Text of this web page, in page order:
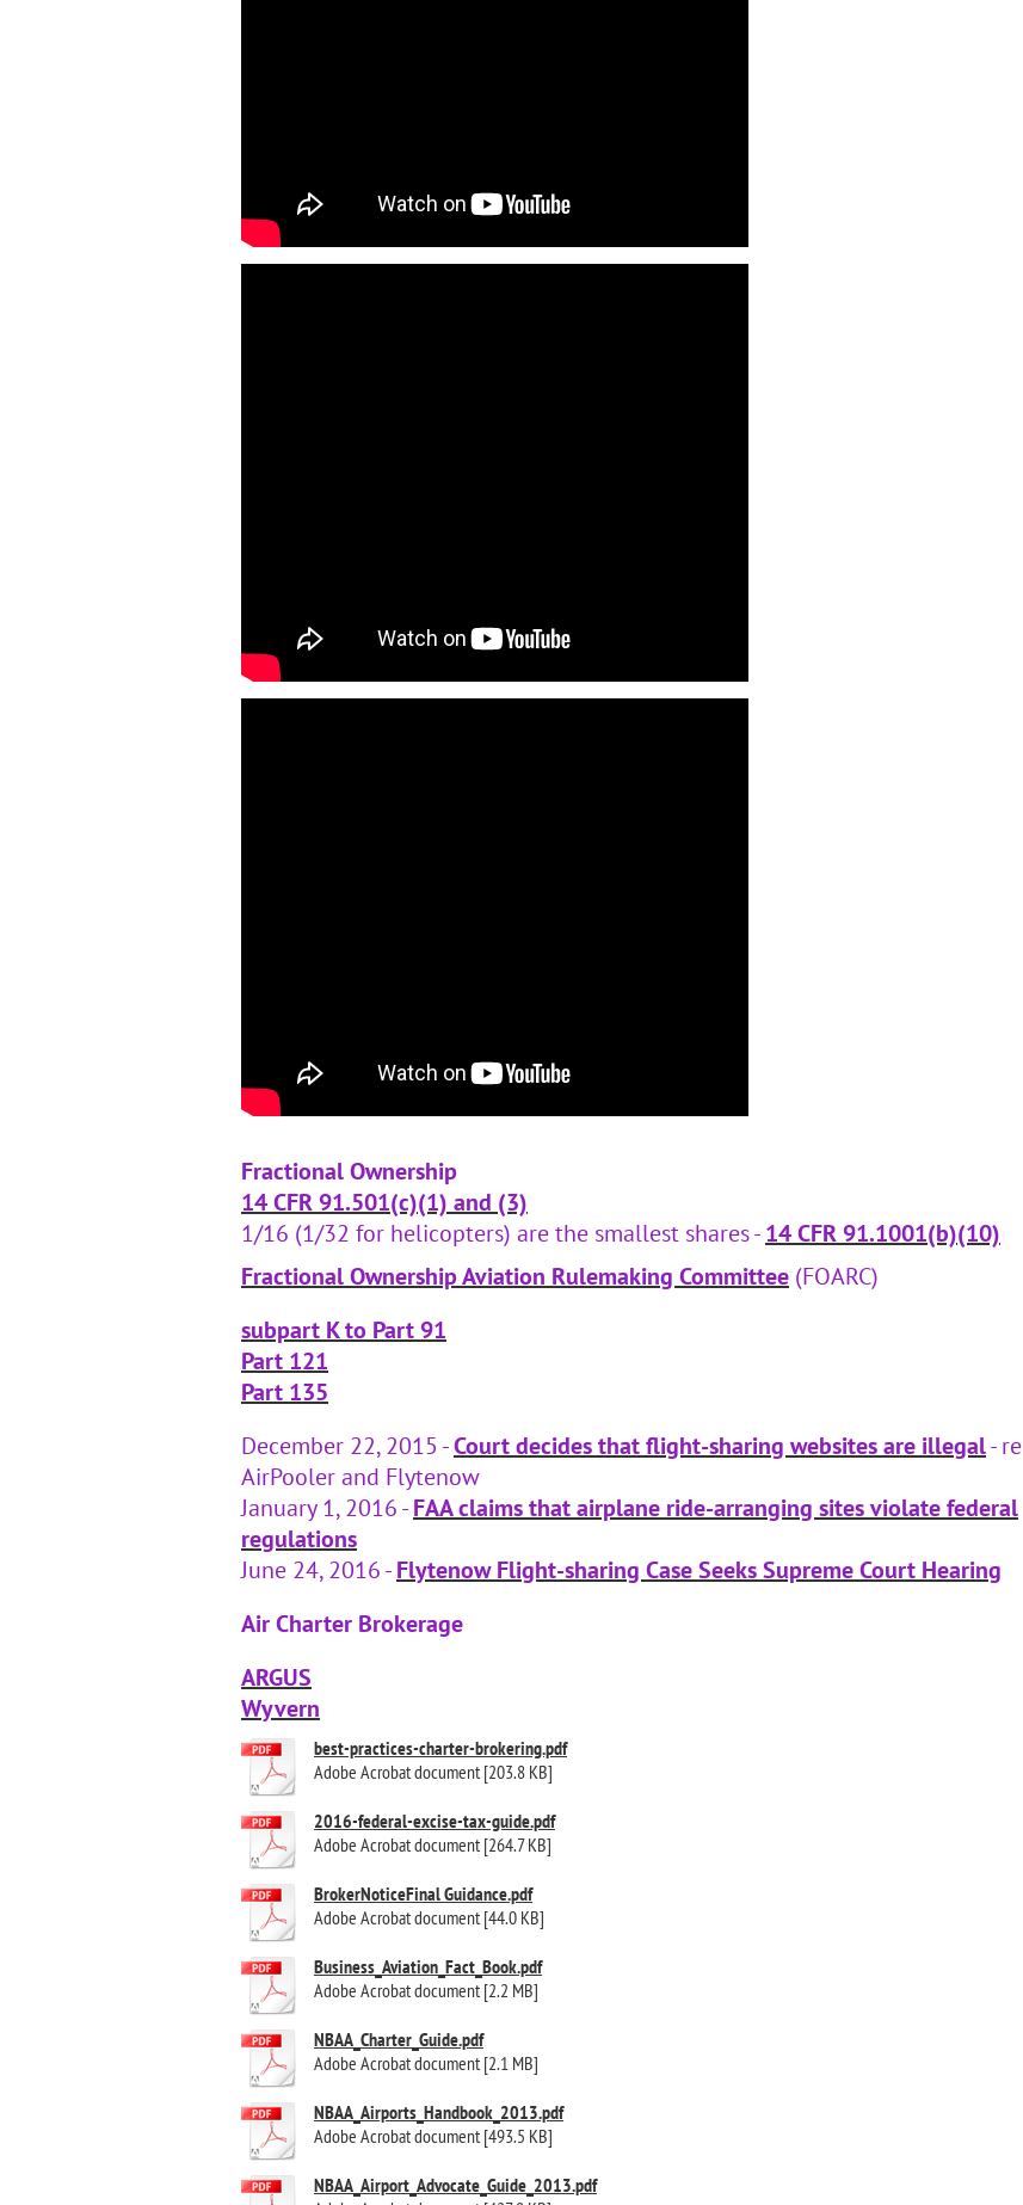
Fractional Ownership
14 CFR 91.501(c)(1) and (3)
1/16 (1/32 for helicopters) are the smallest shares - 14 CFR 91.1001(b)(10)
Fractional Ownership Aviation Rulemaking Committee (FOARC)
subpart K to Part 91
Part 121
Part 135
December 22, 2015 -Court decides that flight-sharing websites are illegal- re
AirPooler and Flytenow
January 1, 2016 -FAA claims that airplane ride-arranging sites violate federal
regulations
June 24, 2016 -Flytenow Flight-sharing Case Seeks Supreme Court Hearing
Air Charter Brokerage
ARGUS
Wyvern
best-practices-charter-brokering.pdf
Adobe Acrobat document [203.8 KB]
2016-federal-excise-tax-guide.pdf
Adobe Acrobat document [264.7 KB]
BrokerNoticeFinal Guidance.pdf
Adobe Acrobat document [44.0 KB]
Business_Aviation_Fact_Book.pdf
Adobe Acrobat document [2.2 MB]
NBAA_Charter_Guide.pdf
Adobe Acrobat document [2.1 MB]
NBAA_Airports_Handbook_2013.pdf
Adobe Acrobat document [493.5 KB]
NBAA_Airport_Advocate_Guide_2013.pdf